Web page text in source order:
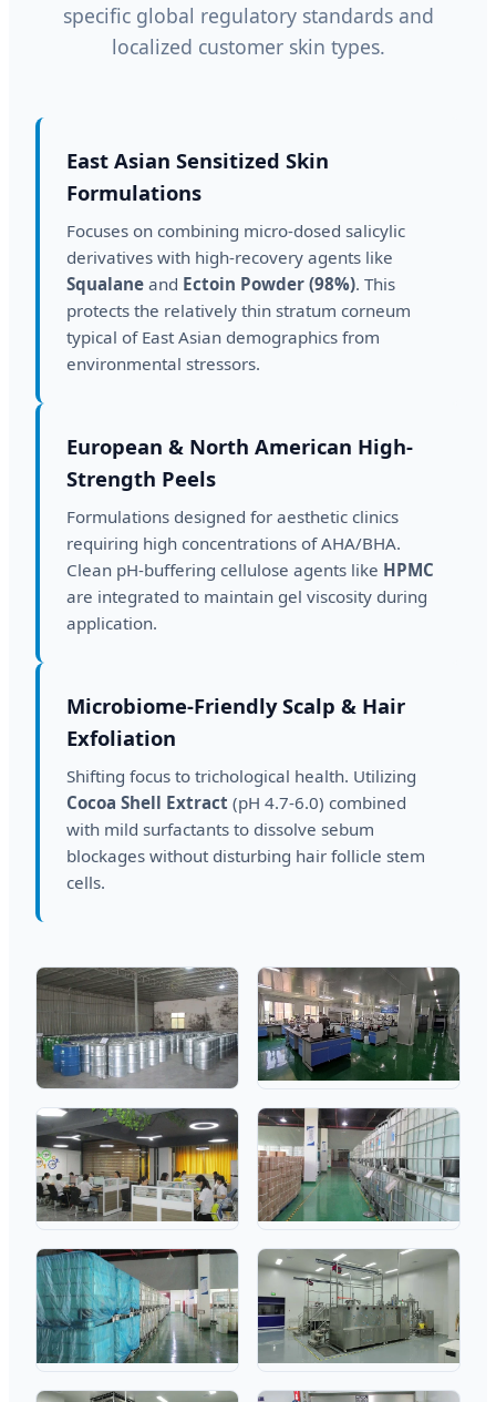
specific global regulatory standards and
localized customer skin types.
East Asian Sensitized Skin
Formulations
Focuses on combining micro-dosed salicylic
derivatives with high-recovery agents like
Squalane and Ectoin Powder (98%). This
protects the relatively thin stratum corneum
typical of East Asian demographics from
environmental stressors.
European & North American High-
Strength Peels
Formulations designed for aesthetic clinics
requiring high concentrations of AHA/BHA.
Clean pH-buffering cellulose agents like HPMC
are integrated to maintain gel viscosity during
application.
Microbiome-Friendly Scalp & Hair
Exfoliation
Shifting focus to trichological health. Utilizing
Cocoa Shell Extract (pH 4.7-6.0) combined
with mild surfactants to dissolve sebum
blockages without disturbing hair follicle stem
cells.